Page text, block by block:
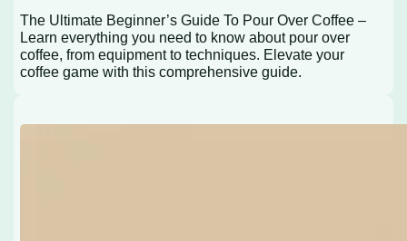
The Ultimate Beginner’s Guide To Pour Over Coffee –
Learn everything you need to know about pour over
coffee, from equipment to techniques. Elevate your
coffee game with this comprehensive guide.